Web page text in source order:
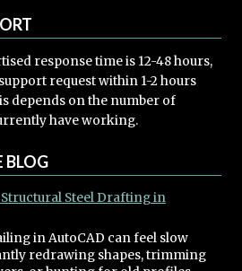
response time is 12-48 hours,
request within 1-2 hours
depends on the number of
have working.
BLOG
Structural Steel Drafting in
in AutoCAD can feel slow
redrawing shapes, trimming